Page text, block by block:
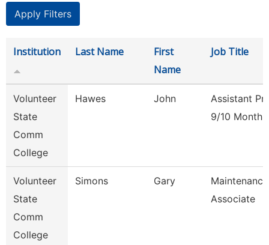
Institution Last Name
First
Name
Job Title
Volunteer
State
Comm
College
Hawes John
Assistant
9/10 Month
Volunteer
State
Comm
College
Simons Gary
Maintenance
Associate